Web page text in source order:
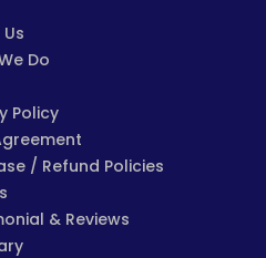
Do
Policy
/ Refund Policies
& Reviews